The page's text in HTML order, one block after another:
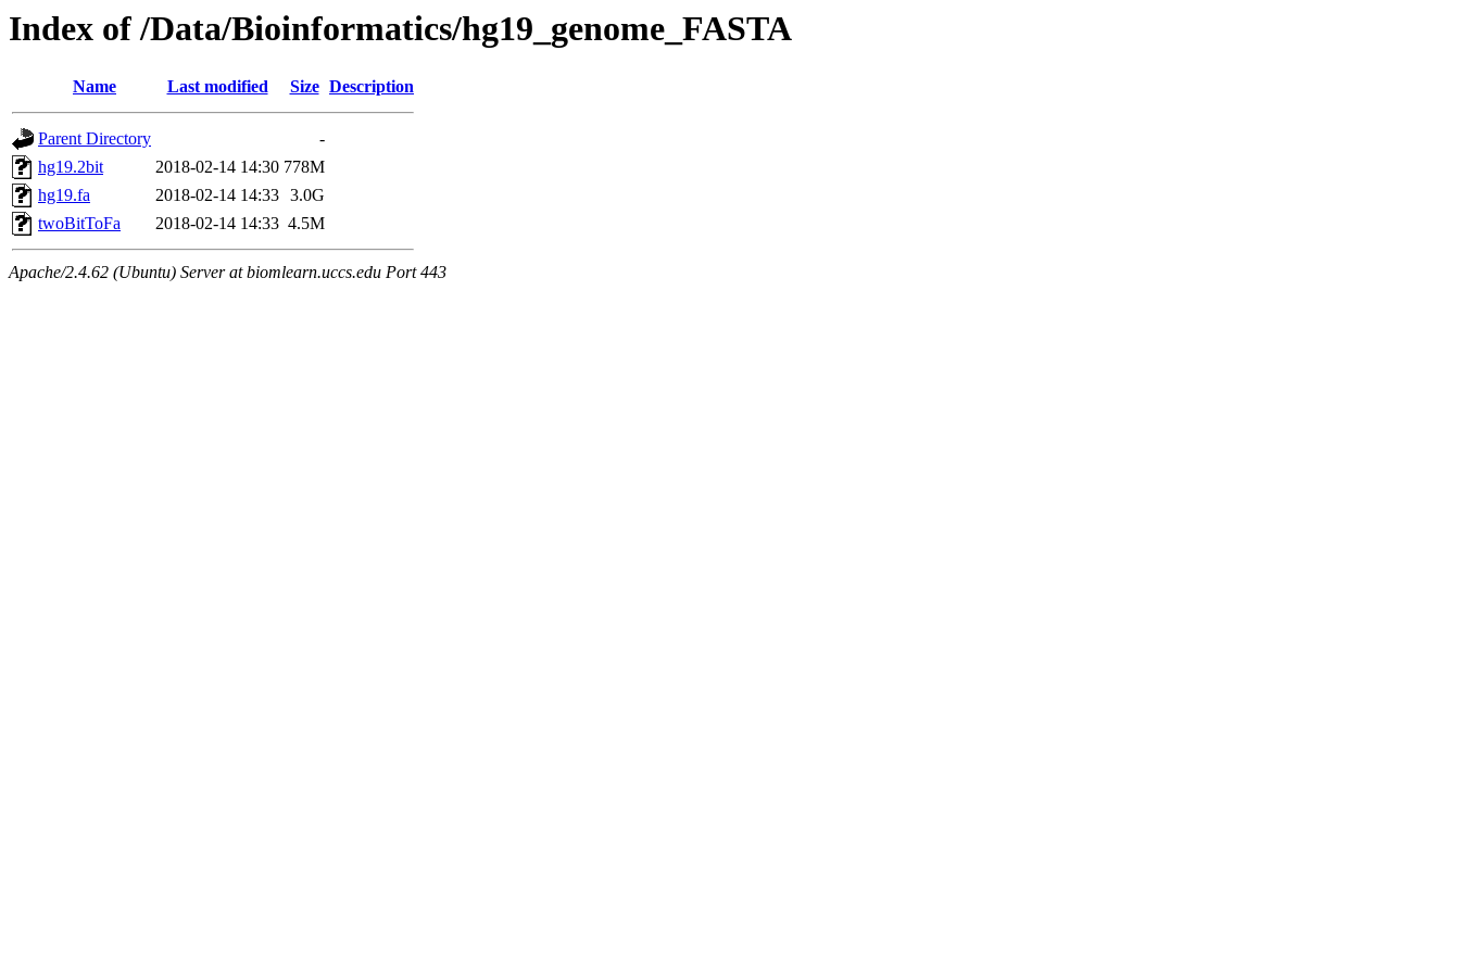
Index of /Data/Bioinformatics/hg19_genome_FASTA
Name Last modified Size Description
Parent Directory
-
hg19.2bit
2018-02-14 14:30 778M
hg19.fa
2018-02-14 14:33 3.0G
twoBitToFa
2018-02-14 14:33 4.5M
Apache/2.4.62 (Ubuntu) Server at biomlearn.uccs.edu Port 443